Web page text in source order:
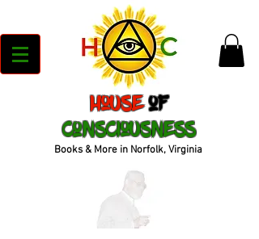
House of
Consciousness
Books & More in Norfolk, Virginia